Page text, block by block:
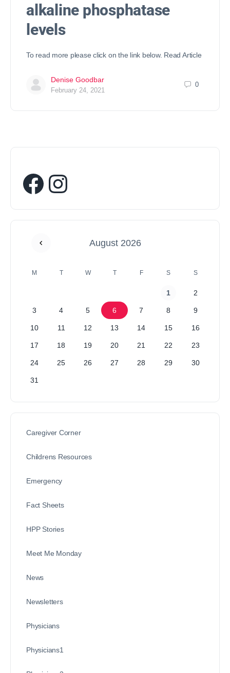
alkaline phosphatase
levels
To read more please click on the link below. Read Article
Denise Goodbar
February 24, 2021
0
August 2026
M T W T F S S
1 2
3 4 5 6 7 8 9
10 11 12 13 14 15 16
17 18 19 20 21 22 23
24 25 26 27 28 29 30
31
Caregiver Corner
Childrens Resources
Emergency
Fact Sheets
HPP Stories
Meet Me Monday
News
Newsletters
Physicians
Physicians1